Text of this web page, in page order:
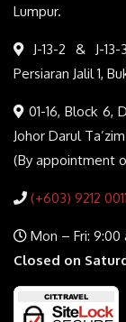
Lumpur.
J-13-2 & J-13-
Persiaran Jalil 1,
01-16, Block 6,
Johor Darul
(By appointment
(+603) 9212 0011
Mon – Fri:
Closed on